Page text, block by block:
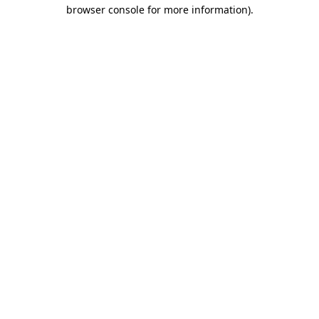
browser console for more information).